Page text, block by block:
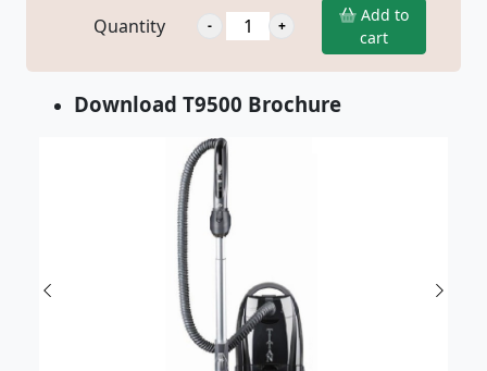
Quantity
Add to
cart
Download T9500 Brochure
Previous Next